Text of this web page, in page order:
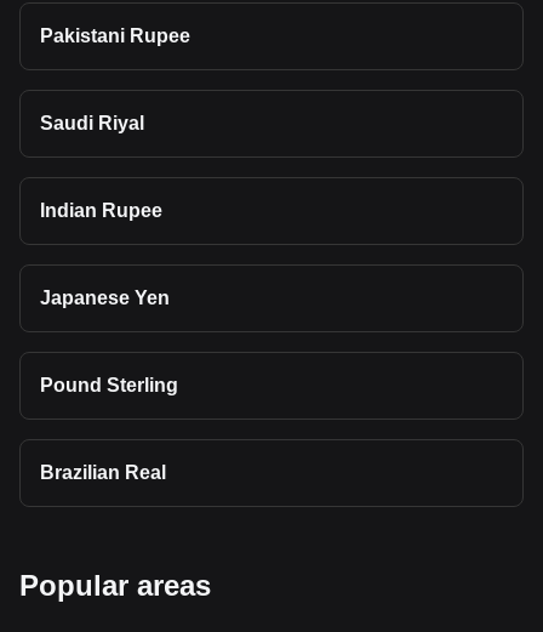
Pakistani Rupee
Saudi Riyal
Indian Rupee
Japanese Yen
Pound Sterling
Brazilian Real
Popular areas